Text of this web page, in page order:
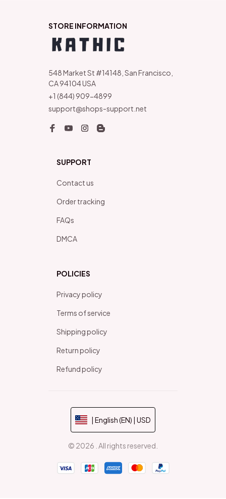
STORE INFORMATION
548 Market St #14148, San Francisco,
CA 94104 USA
+1 (844) 909-4899
support@shops-support.net
SUPPORT
Contact us
Order tracking
FAQs
DMCA
POLICIES
Privacy policy
Terms of service
Shipping policy
Return policy
Refund policy
| English (EN) | USD
© 2026 . All rights reserved.